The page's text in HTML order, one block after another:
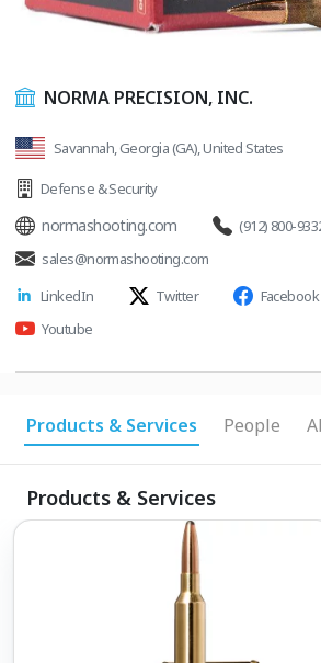
NORMA PRECISION, INC.
Savannah, Georgia (GA), United States
Defense & Security
normashooting.com
(912) 800-
sales@normashooting.com
LinkedIn
Twitter Facebook
Youtube
Products & Services People
Products & Services